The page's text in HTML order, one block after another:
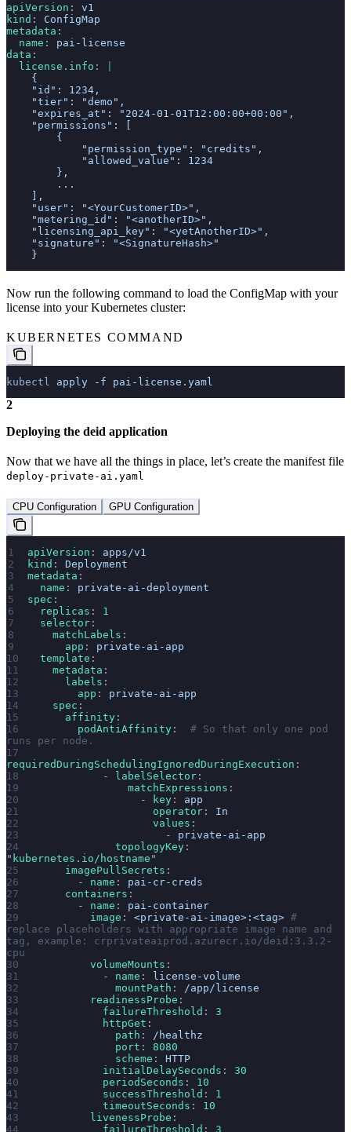
apiVersion : v1
kind : ConfigMap
metadata :
  name
: pai-license
data :
  license.info
:
    {
    "id": 1234,
    "tier": "demo",
    "expires_at": "2024-01-01T12:00:00+00:00",
    "permissions": [
        {
            "permission_type": "credits",
            "allowed_value": 1234
        },
        ...
    ],
    "user": "<YourCustomerID>",
    "metering_id": "<anotherID>",
    "licensing_api_key": "<yetAnotherID>",
    "signature": "<SignatureHash>"
    }
Now run the following command to load the ConfigMap with your
license into your Kubernetes cluster:
KUBERNETES COMMAND
kubectl apply -f pai-license.yaml
2
Deploying the deid application
Now that we have all the things in place, let’s create the manifest file
deploy-private-ai.yaml
CPU Configuration GPU Configuration
apiVersion : apps/v1
kind : Deployment
metadata :
  name
: private-ai-deployment
spec :
  replicas
: 1
  selector
:
    matchLabels
:
      app
: private-ai-app
  template
:
    metadata
:
      labels
:
        app
: private-ai-app
    spec
:
      affinity
:
        podAntiAffinity
: # So that only one pod
runs per node.
requiredDuringSchedulingIgnoredDuringExecution :
            -
labelSelector :
                matchExpressions
:
                  -
key : app
                    operator
: In
                    values
:
                      -
private-ai-app
              topologyKey
" kubernetes.io/hostname "
      imagePullSecrets
:
        -
name : pai-cr-creds
      containers
:
        -
name : pai-container
          image
: <private-ai-image>:<tag> #
replace placeholders with appropriate image name and
tag, example: crprivateaiprod.azurecr.io/deid:3.3.2-
cpu
          volumeMounts
:
            -
name : license-volume
              mountPath
:
/app/license
          readinessProbe
:
            failureThreshold
: 3
            httpGet
:
              path
:
/healthz
              port
: 8080
              scheme
: HTTP
            initialDelaySeconds
: 30
            periodSeconds
: 10
            successThreshold
: 1
            timeoutSeconds
: 10
          livenessProbe
:
            failureThreshold
: 3